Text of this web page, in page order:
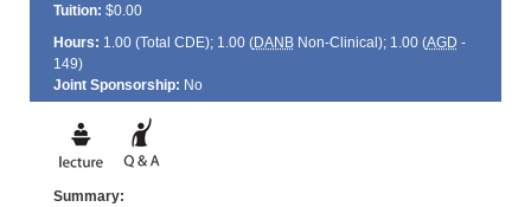
Tuition: $0.00
Hours: 1.00 (Total CDE); 1.00 (DANBNon-Clinical); 1.00 (AGD -
149)
Joint Sponsorship: No
Summary: